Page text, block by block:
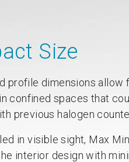
Size
profile dimensions allow
confined spaces that
previous halogen
in visible sight, Max
interior design with